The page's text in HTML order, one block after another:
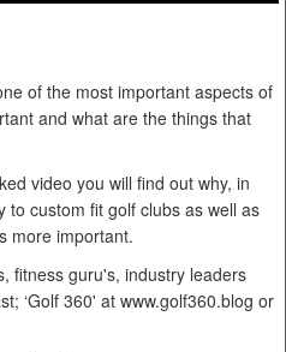
of the most important aspects of
and what are the things that
video you will find out why, in
to custom fit golf clubs as well as
more important.
fitness guru's, industry leaders
‘Golf 360' at www.golf360.blog or